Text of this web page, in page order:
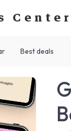
Center
Best deals